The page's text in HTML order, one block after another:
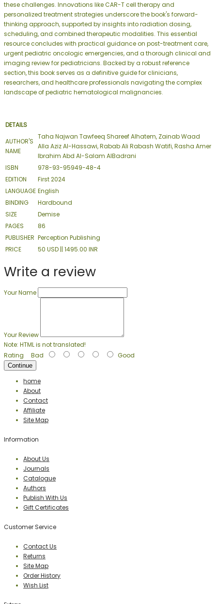
these challenges. Innovations like CAR-T cell therapy and
personalized treatment strategies underscore the book's forward-
thinking approach, supported by insights into radiation dosing,
scheduling, and combined therapeutic modalities. This essential
resource concludes with practical guidance on post-treatment care,
urgent pediatric oncologic emergencies, and a thorough clinical and
imaging review for pediatricians. Backed by a robust reference
section, this book serves as a definitive guide for clinicians,
researchers, and healthcare professionals navigating the complex
landscape of pediatric hematological malignancies.
DETAILS
AUTHOR'S
NAME
Taha Najwan Tawfeeq Shareef Alhatem, Zainab Waad
Alla Aziz Al-Hassawi, Rabab Ali Rabash Watifi, Rasha Amer
Ibrahim Abd Al-Salam AlBadrani
ISBN
978-93-95949-48-4
EDITION
First 2024
LANGUAGE English
BINDING
Hardbound
SIZE
Demise
PAGES
86
PUBLISHER Perception Publishing
PRICE
50 USD || 1495.00 INR
Write a review
Your Name
Your Review
Note: HTML is not translated!
Rating Bad Good
Continue
home
About
Contact
Affiliate
Site Map
Information
About Us
Journals
Catalogue
Authors
Publish With Us
Gift Certificates
Customer Service
Contact Us
Returns
Site Map
Order History
Wish List